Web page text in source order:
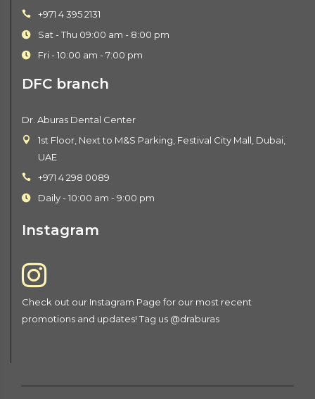
+971 4 395 2131
Sat - Thu 09:00 am - 8:00 pm
Fri - 10:00 am - 7:00 pm
DFC branch
Dr. Aburas Dental Center
1st Floor, Next to M&S Parking, Festival City Mall, Dubai,
UAE
+971 4 298 0089
Daily - 10:00 am - 9:00 pm
Instagram
Check out our Instagram Page for our most recent
promotions and updates! Tag us @draburas